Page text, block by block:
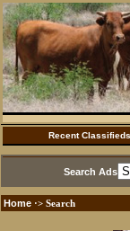
Recent Classifieds
Search Ads
Home ·> Search